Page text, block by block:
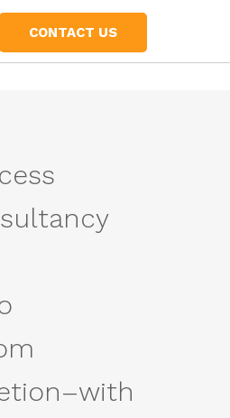
CONTACT US